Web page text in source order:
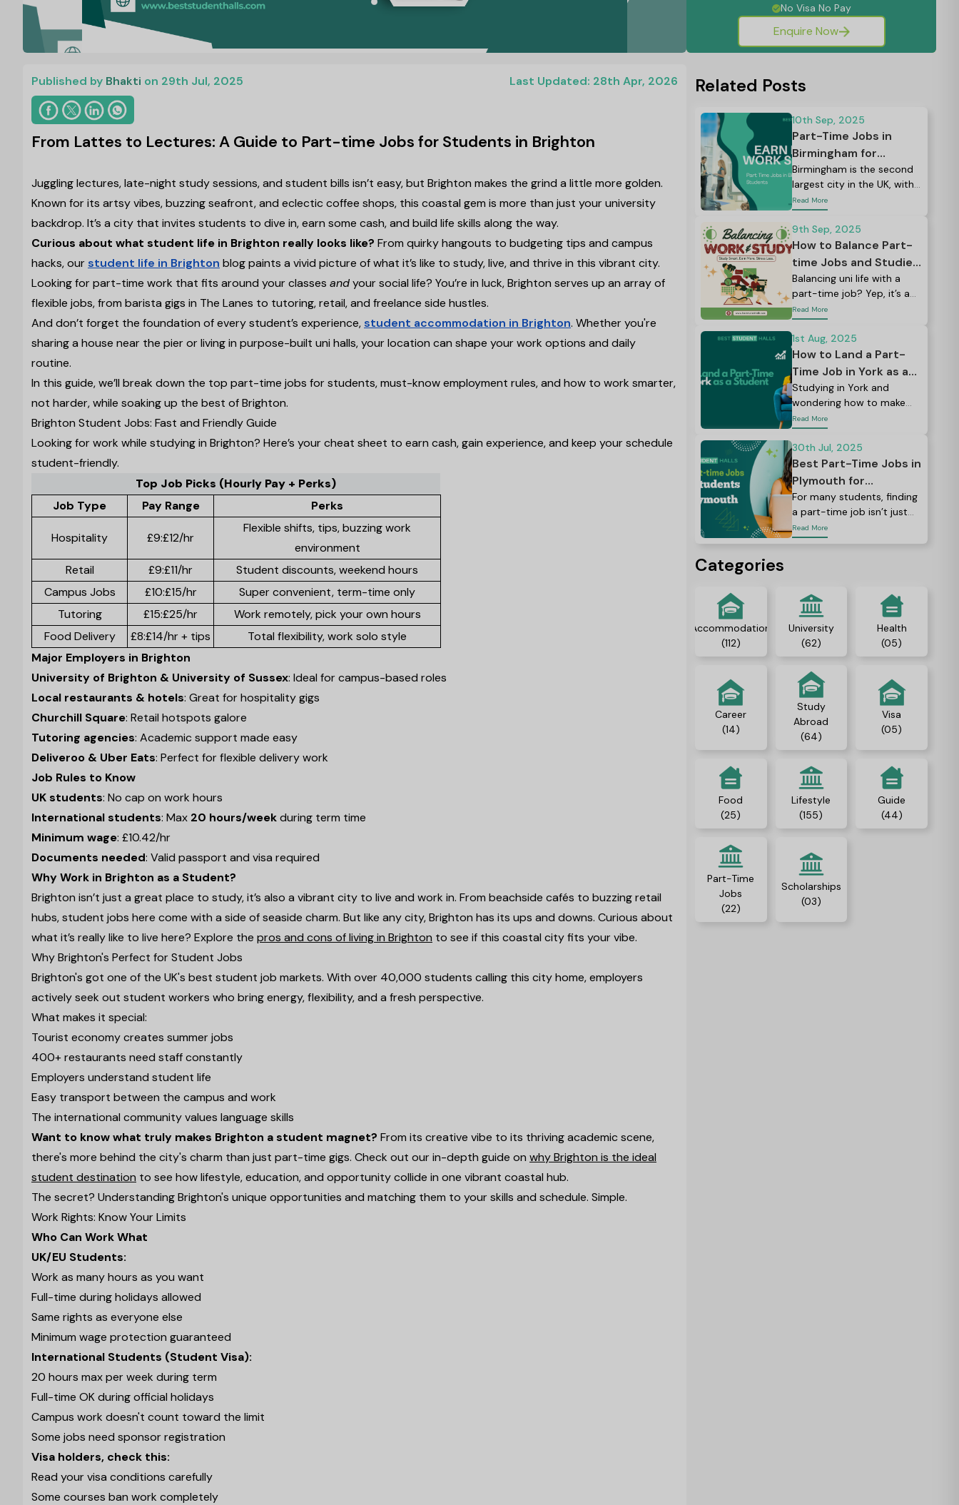
No Visa No Pay
Enquire Now
Published by Bhakti on 29th Jul, 2025 Last Updated: 28th Apr, 2026
From Lattes to Lectures: A Guide to Part-time Jobs for Students in Brighton
Juggling lectures, late-night study sessions, and student bills isn’t easy, but Brighton makes the grind a little more golden.
Known for its artsy vibes, buzzing seafront, and eclectic coffee shops, this coastal gem is more than just your university
backdrop. It’s a city that invites students to dive in, earn some cash, and build life skills along the way.
Curious about what student life in Brighton really looks like? From quirky hangouts to budgeting tips and campus
hacks, ourstudent life in Brighton blog paints a vivid picture of what it’s like to study, live, and thrive in this vibrant city.
Looking for part-time work that fits around your classes andyour social life? You’re in luck, Brighton serves up an array of
flexible jobs, from barista gigs in The Lanes to tutoring, retail, and freelance side hustles.
And don’t forget the foundation of every student’s experience,student accommodation in Brighton. Whether you're
sharing a house near the pier or living in purpose-built uni halls, your location can shape your work options and daily
routine.
In this guide, we’ll break down the top part-time jobs for students, must-know employment rules, and how to work smarter,
not harder, while soaking up the best of Brighton.
Brighton Student Jobs: Fast and Friendly Guide
Looking for work while studying in Brighton? Here’s your cheat sheet to earn cash, gain experience, and keep your schedule
student-friendly.
Top Job Picks (Hourly Pay + Perks)
Job Type
Pay Range Perks
Hospitality £9:£12/hr
Flexible shifts, tips, buzzing work
environment
Retail
£9:£11/hr
Student discounts, weekend hours
Campus Jobs
£10:£15/hr
Super convenient, term-time only
Tutoring
£15:£25/hr
Work remotely, pick your own hours
Food Delivery
£8:£14/hr + tips
Total flexibility, work solo style
Major Employers in Brighton
University of Brighton & University of Sussex: Ideal for campus-based roles
Local restaurants & hotels: Great for hospitality gigs
Churchill Square: Retail hotspots galore
Tutoring agencies: Academic support made easy
Deliveroo & Uber Eats: Perfect for flexible delivery work
Job Rules to Know
UK students: No cap on work hours
International students: Max 20 hours/weekduring term time
Minimum wage: £10.42/hr
Documents needed: Valid passport and visa required
Why Work in Brighton as a Student?
Brighton isn’t just a great place to study, it’s also a vibrant city to live and work in. From beachside cafés to buzzing retail
hubs, student jobs here come with a side of seaside charm. But like any city, Brighton has its ups and downs. Curious about
what it’s really like to live here? Explore the pros and cons of living in Brighton to see if this coastal city fits your vibe.
Why Brighton's Perfect for Student Jobs
Brighton's got one of the UK's best student job markets. With over 40,000 students calling this city home, employers
actively seek out student workers who bring energy, flexibility, and a fresh perspective.
What makes it special:
Tourist economy creates summer jobs
400+ restaurants need staff constantly
Employers understand student life
Easy transport between the campus and work
The international community values language skills
Want to know what truly makes Brighton a student magnet? From its creative vibe to its thriving academic scene,
there's more behind the city's charm than just part-time gigs. Check out our in-depth guide on why Brighton is the ideal
student destination to see how lifestyle, education, and opportunity collide in one vibrant coastal hub.
The secret? Understanding Brighton's unique opportunities and matching them to your skills and schedule. Simple.
Work Rights: Know Your Limits
Who Can Work What
UK/EU Students:
Work as many hours as you want
Full-time during holidays allowed
Same rights as everyone else
Minimum wage protection guaranteed
International Students (Student Visa):
20 hours max per week during term
Full-time OK during official holidays
Campus work doesn't count toward the limit
Some jobs need sponsor registration
Visa holders, check this:
Read your visa conditions carefully
Some courses ban work completely
Related Posts
10th Sep, 2025
Part-Time Jobs in
Birmingham for
Students: Your
Complete Guide to
Finding Work in 2026
Birmingham is the second
largest city in the UK, with
more than 80,000
students from all over the
world studying at many
large universities.
Read More
9th Sep, 2025
How to Balance Part-
time Jobs and Studies:
Tips for UK Students
Balancing uni life with a
part-time job? Yep, it’s a
lot. Between lectures,
assignments, social plans,
and maybe even a side
hustle, it can feel like there
just aren’t enough hours in
the day.
Read More
1st Aug, 2025
How to Land a Part-
Time Job in York as a
Student: Balancing
Books & Jobs Like a
Pro
Studying in York and
wondering how to make
your student budget
stretch a little further?
Read More
30th Jul, 2025
Best Part-Time Jobs in
Plymouth for
Students: Earn, Learn,
and Explore
For many students, finding
a part-time job isn’t just
about pocket money; it’s a
way to build skills, meet
Read More
Categories
Accommodation
(112)
University
(62)
Health
(05)
Career
(14)
Study
Abroad
(64)
Visa
(05)
Food
(25)
Lifestyle
(155)
Guide
(44)
Part-Time
Jobs
(22)
Scholarships
(03)